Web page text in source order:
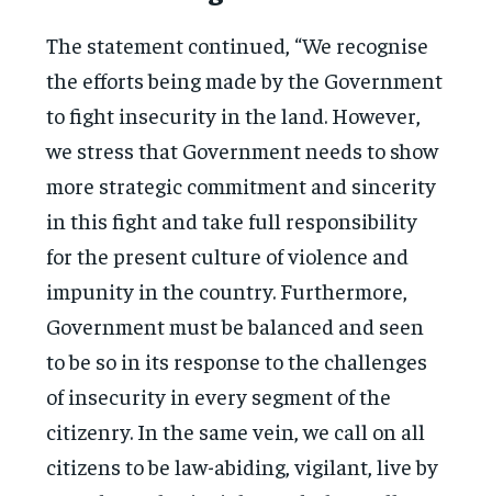
The statement continued, “We recognise
the efforts being made by the Government
to fight insecurity in the land. However,
we stress that Government needs to show
more strategic commitment and sincerity
in this fight and take full responsibility
for the present culture of violence and
impunity in the country. Furthermore,
Government must be balanced and seen
to be so in its response to the challenges
of insecurity in every segment of the
citizenry. In the same vein, we call on all
citizens to be law-abiding, vigilant, live by